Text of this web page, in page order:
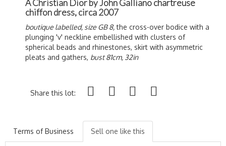
A Christian Dior by John Galliano chartreuse
chiffon dress, circa 2007
boutique labelled, size GB 8,the cross-over bodice with a
plunging 'v' neckline embellished with clusters of
spherical beads and rhinestones, skirt with asymmetric
pleats and gathers, bust 81cm, 32in
Share this lot:
Terms of Business Sell one like this